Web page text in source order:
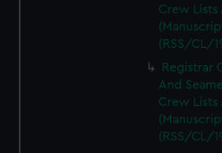
Crew Lists
(RSS/CL/
Registrar
And
Crew Lists
(RSS/CL/